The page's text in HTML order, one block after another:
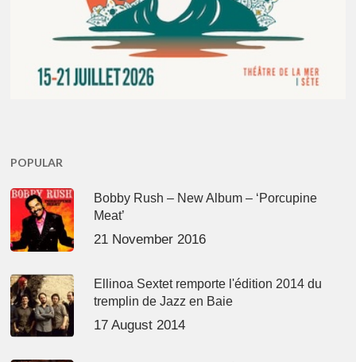
POPULAR
Bobby Rush – New Album – ‘Porcupine
Meat’
21 November 2016
Ellinoa Sextet remporte l'édition 2014 du
tremplin de Jazz en Baie
17 August 2014